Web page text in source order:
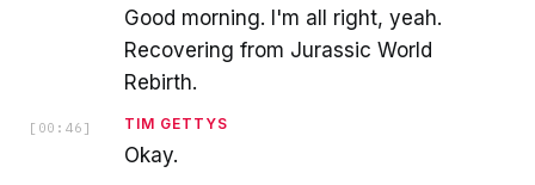
Good morning. I'm all right, yeah.
Recovering from Jurassic World
Rebirth.
[ 00:46 ] TIM GETTYS
Okay.